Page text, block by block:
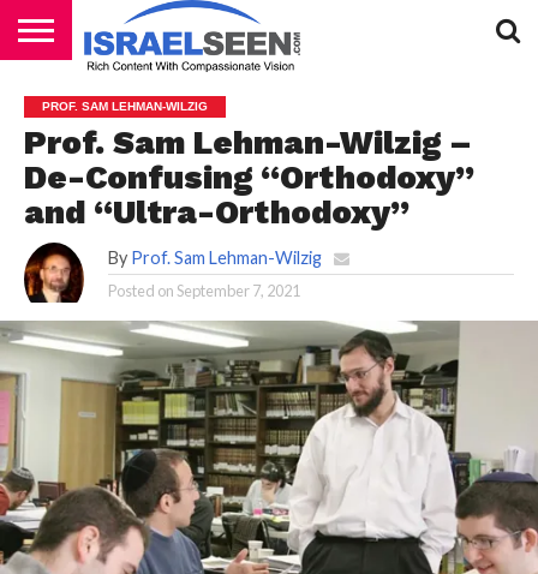
PODCASTS
PROF. SAM LEHMAN-WILZIG
Prof. Sam Lehman-Wilzig –
De-Confusing “Orthodoxy”
and “Ultra-Orthodoxy”
By Prof. Sam Lehman-Wilzig
Posted onSeptember 7, 2021